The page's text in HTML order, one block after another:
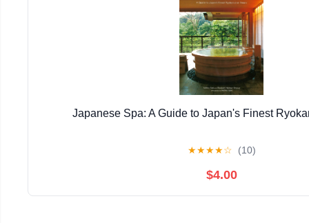
Japanese Spa: A Guide to Japan's Finest
★★★★☆ (10)
$4.00